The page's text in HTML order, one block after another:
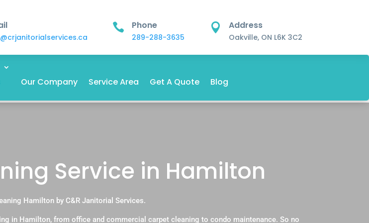
 Phone
289-288-3635
 Address
Oakville, ON L6K 3C2
Our Company Service Area Get A Quote Blog
Service in Hamilton
Hamilton by C&R Janitorial Services.
in Hamilton, from office and commercial carpet cleaning to condo maintenance. So no